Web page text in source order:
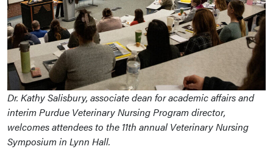
Dr. Kathy Salisbury, associate dean for academic affairs and
interim Purdue Veterinary Nursing Program director,
welcomes attendees to the 11th annual Veterinary Nursing
Symposium in Lynn Hall.